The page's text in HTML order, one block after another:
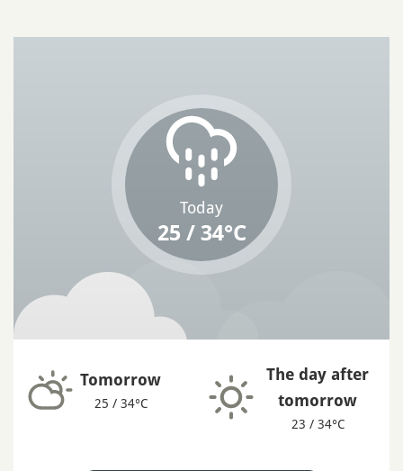
Today
25 / 34°C
Tomorrow
25 / 34°C
The day after
tomorrow
23 / 34°C